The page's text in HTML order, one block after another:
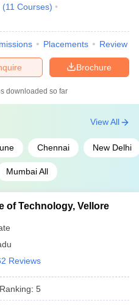
556
558
566
575
664
668
(11 Courses)
Placements Review
Brochure
downloaded so far
Chennai New Delhi
Mumbai All
View All
of Technology, Vellore
Reviews
Ranking: 5